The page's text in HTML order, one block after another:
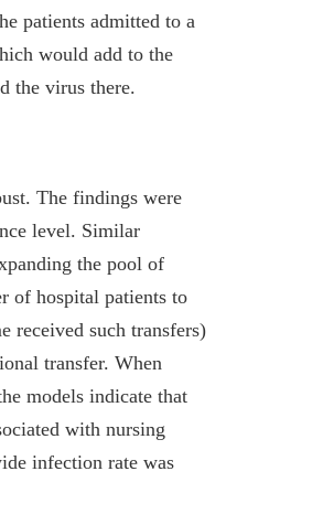
patients admitted to a
would add to the
the virus there.
The findings were
level. Similar
the pool of
of hospital patients to
received such transfers)
transfer. When
models indicate that
with nursing
infection rate was